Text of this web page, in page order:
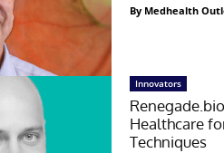
By Medhealth
Innovators
Healthcare
Techniques